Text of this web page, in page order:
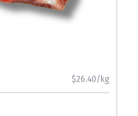
$26.40/kg